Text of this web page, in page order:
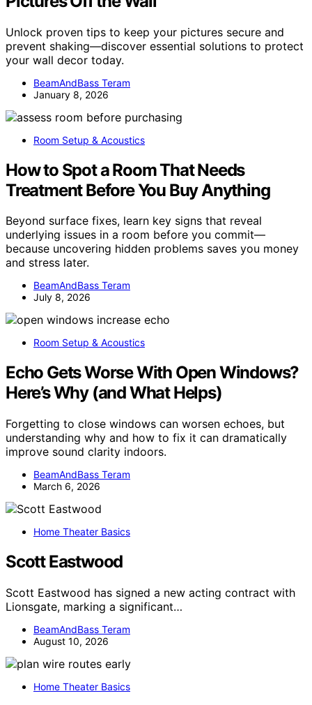
Unlock proven tips to keep your pictures secure and
prevent shaking—discover essential solutions to protect
your wall decor today.
BeamAndBass Teram
January 8, 2026
Room Setup & Acoustics
How to Spot a Room That Needs
Treatment Before You Buy Anything
Beyond surface fixes, learn key signs that reveal
underlying issues in a room before you commit—
because uncovering hidden problems saves you money
and stress later.
BeamAndBass Teram
July 8, 2026
Room Setup & Acoustics
Echo Gets Worse With Open Windows?
Here’s Why (and What Helps)
Forgetting to close windows can worsen echoes, but
understanding why and how to fix it can dramatically
improve sound clarity indoors.
BeamAndBass Teram
March 6, 2026
Home Theater Basics
Scott Eastwood
Scott Eastwood has signed a new acting contract with
Lionsgate, marking a significant…
BeamAndBass Teram
August 10, 2026
Home Theater Basics